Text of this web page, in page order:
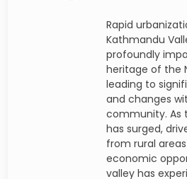
Rapid
Kathmandu
profoundly
heritage of the
leading to
and changes
community. As
has surged,
from rural
economic
valley has